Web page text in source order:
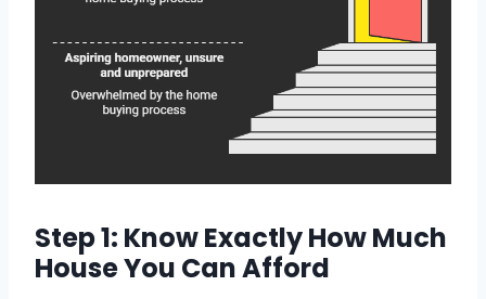
Step 1: Know Exactly How Much
House You Can Afford